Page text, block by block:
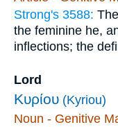
Strong's 3588:
the feminine he,
inflections; the
Lord
Κυρίου (Kyriou)
Noun - Genitive